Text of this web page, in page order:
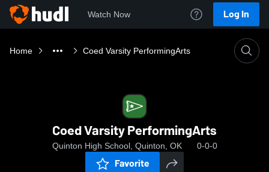
Watch Now Log In
Home Coed Varsity PerformingArts
Coed Varsity PerformingArts
Quinton High School, Quinton, OK 0-0-0
Favorite